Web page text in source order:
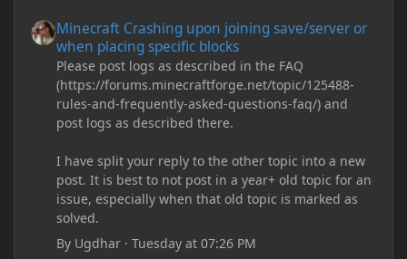
Minecraft Crashing upon joining save/server or
when placing specific blocks
Please post logs as described in the FAQ
(https://forums.minecraftforge.net/topic/125488-
rules-and-frequently-asked-questions-faq/) and
post logs as described there.
I have split your reply to the other topic into a new
post. It is best to not post in a year+ old topic for an
issue, especially when that old topic is marked as
solved.
By Ugdhar ·Tuesday at 07:26 PM